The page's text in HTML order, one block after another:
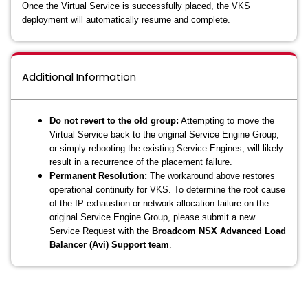
Once the Virtual Service is successfully placed, the VKS
deployment will automatically resume and complete.
Additional Information
Do not revert to the old group: Attempting to move the
Virtual Service back to the original Service Engine Group,
or simply rebooting the existing Service Engines, will likely
result in a recurrence of the placement failure.
Permanent Resolution: The workaround above restores
operational continuity for VKS. To determine the root cause
of the IP exhaustion or network allocation failure on the
original Service Engine Group, please submit a new
Service Request with the Broadcom NSX Advanced Load
Balancer (Avi) Support team.